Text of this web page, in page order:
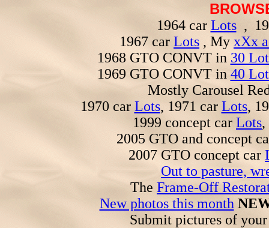
1964 car Lots,
1967 car Lots , My xXx
1968 GTO CONVT in 30
1969 GTO CONVT in 40
Mostly Carousel
1970 car Lots, 1971 car Lots,
1999 concept car Lots,
2005 GTO and concept
2007 GTO concept car
Out to pasture,
The Frame-Off
New photos this month
Submit pictures of